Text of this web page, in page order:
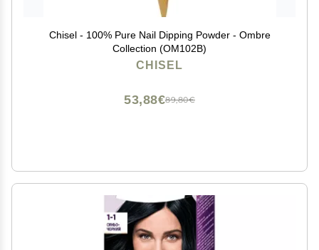
Chisel - 100% Pure Nail Dipping Powder - Ombre
Collection (OM102B)
CHISEL
89,80€
53,88€